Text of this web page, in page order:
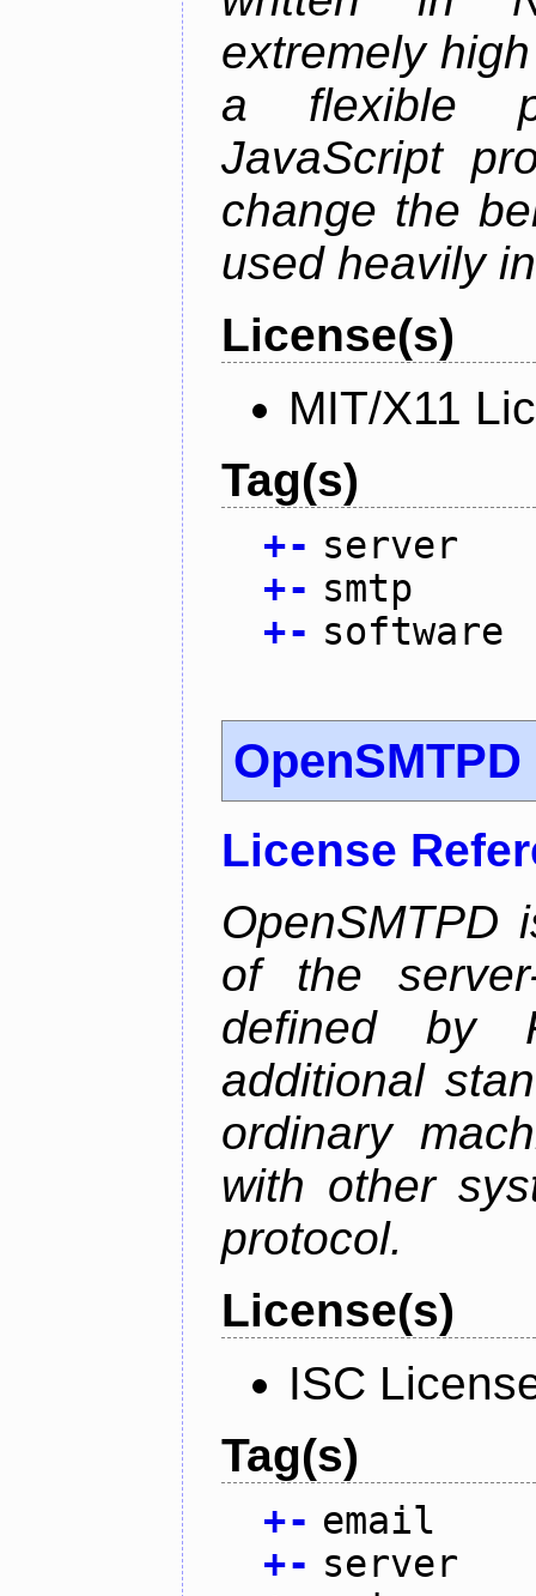
extremely
a flexible
JavaScript
change the
used heavily
License(s)
MIT/X11
Tag(s)
+- server
+- smtp
+- software
OpenSMTPD
License
OpenSMTPD
of the
defined by
additional
ordinary
with other
protocol.
License(s)
ISC
Tag(s)
+- email
+- server